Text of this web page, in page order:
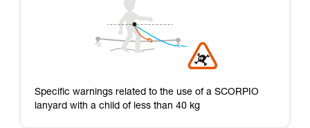
Specific warnings related to the use of a SCORPIO
lanyard with a child of less than 40 kg